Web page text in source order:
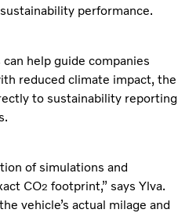
performance.
help guide companies
reduced climate impact, the
to sustainability reporting
of simulations and
CO2 footprint,” says Ylva.
vehicle’s actual milage and